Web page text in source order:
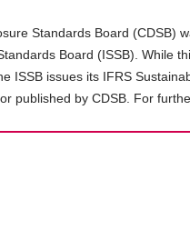
Standards Board (CDSB)
Board (ISSB). While
ISSB issues its IFRS
published by CDSB. For